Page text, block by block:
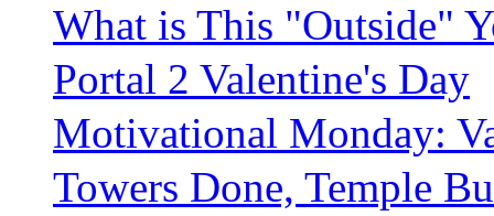
What is This "Outside"
Portal 2 Valentine's Day
Motivational Monday:
Towers Done, Temple